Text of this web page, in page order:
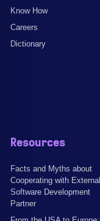
Know How
Careers
Dictionary
Resources
Facts and Myths about
Cooperating with External
Software Development
Partner